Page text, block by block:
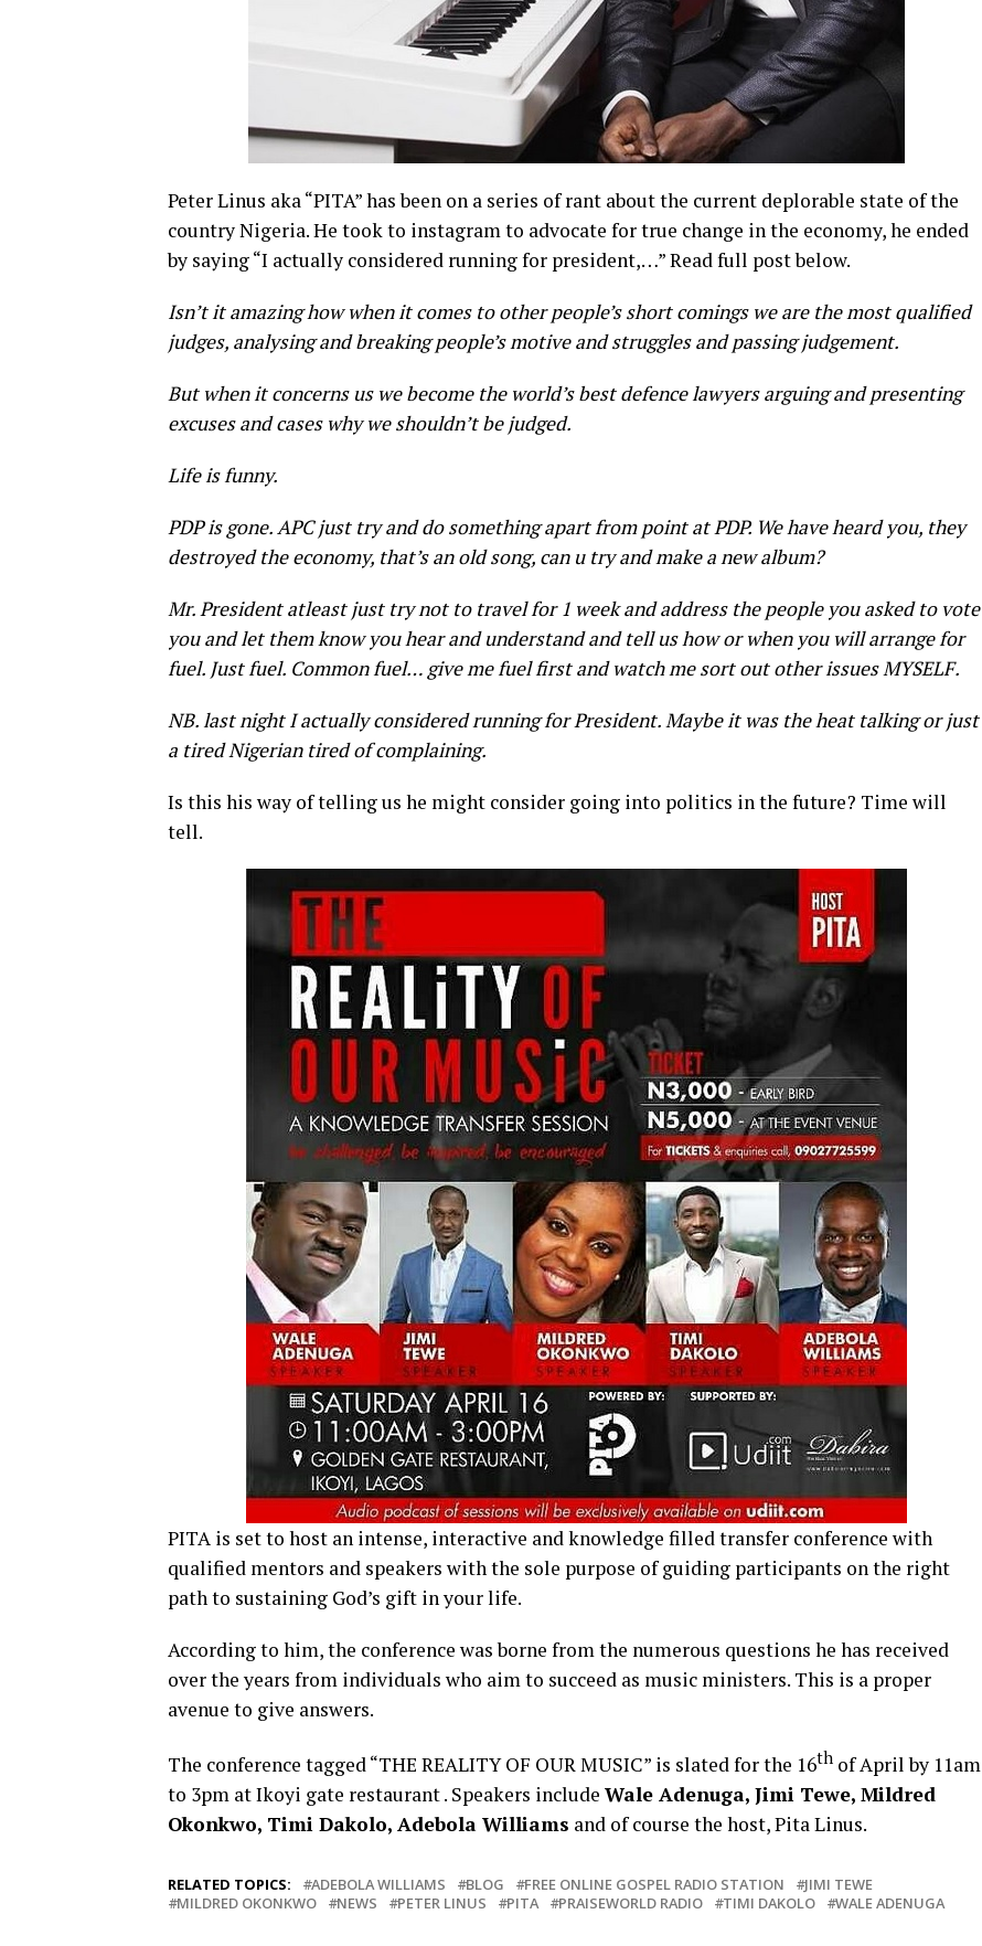
Peter Linus aka “PITA” has been on a series of rant about the current deplorable state of the
country Nigeria. He took to instagram to advocate for true change in the economy, he ended
by saying “I actually considered running for president,…” Read full post below.
Isn’t it amazing how when it comes to other people’s short comings we are the most qualified
judges, analysing and breaking people’s motive and struggles and passing judgement.
But when it concerns us we become the world’s best defence lawyers arguing and presenting
excuses and cases why we shouldn’t be judged.
Life is funny.
PDP is gone. APC just try and do something apart from point at PDP. We have heard you, they
destroyed the economy, that’s an old song, can u try and make a new album?
Mr. President atleast just try not to travel for 1 week and address the people you asked to vote
you and let them know you hear and understand and tell us how or when you will arrange for
fuel. Just fuel. Common fuel… give me fuel first and watch me sort out other issues MYSELF.
NB. last night I actually considered running for President. Maybe it was the heat talking or just
a tired Nigerian tired of complaining.
Is this his way of telling us he might consider going into politics in the future? Time will
tell.
PITA is set to host an intense, interactive and knowledge filled transfer conference with
qualified mentors and speakers with the sole purpose of guiding participants on the right
path to sustaining God’s gift in your life.
According to him, the conference was borne from the numerous questions he has received
over the years from individuals who aim to succeed as music ministers. This is a proper
avenue to give answers.
The conference tagged “THE REALITY OF OUR MUSIC” is slated for the 16th of April by 11am
to 3pm at Ikoyi gate restaurant . Speakers include Wale Adenuga, Jimi Tewe, Mildred
Okonkwo, Timi Dakolo, Adebola Williams and of course the host, Pita Linus.
RELATED TOPICS: ADEBOLA WILLIAMS BLOG FREE ONLINE GOSPEL RADIO STATION
JIMI TEWE
MILDRED OKONKWO
NEWS PETER LINUS PITA PRAISEWORLD RADIO TIMI DAKOLO WALE ADENUGA